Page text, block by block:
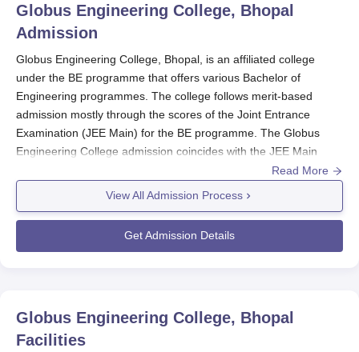
Globus Engineering College, Bhopal
Admission
Globus Engineering College, Bhopal, is an affiliated college
under the BE programme that offers various Bachelor of
Engineering programmes. The college follows merit-based
admission mostly through the scores of the Joint Entrance
Examination (JEE Main) for the BE programme. The Globus
Engineering College admission coincides with the JEE Main
exam schedule. To qualify for admission into BE programmes
offered by Globus Engineering College, applicants must have
qualified their 10+2 with a major combination containing Physics,
Chemistry, and Mathematics. Globus Engineering College
admissions for engineering programmes mainly depend on JEE
Process
The application procedure for Globus Engineering College,
Read More
View All Admission Process
Get Admission Details
Globus Engineering College, Bhopal
Facilities